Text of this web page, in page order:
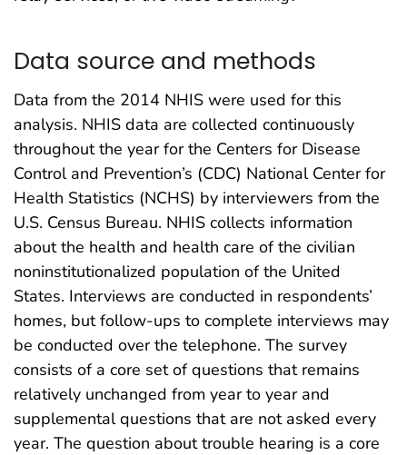
Data source and methods
Data from the 2014 NHIS were used for this
analysis. NHIS data are collected continuously
throughout the year for the Centers for Disease
Control and Prevention’s (CDC) National Center for
Health Statistics (NCHS) by interviewers from the
U.S. Census Bureau. NHIS collects information
about the health and health care of the civilian
noninstitutionalized population of the United
States. Interviews are conducted in respondents’
homes, but follow-ups to complete interviews may
be conducted over the telephone. The survey
consists of a core set of questions that remains
relatively unchanged from year to year and
supplemental questions that are not asked every
year. The question about trouble hearing is a core